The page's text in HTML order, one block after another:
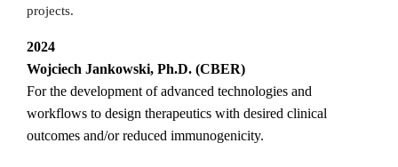
projects.
2024
Wojciech Jankowski, Ph.D. (CBER)
For the development of advanced technologies and
workflows to design therapeutics with desired clinical
outcomes and/or reduced immunogenicity.